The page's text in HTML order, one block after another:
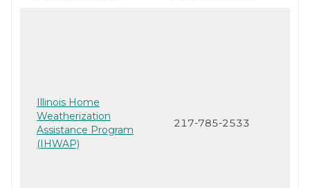
Illinois Home
Weatherization
Assistance Program
(IHWAP)
217-785-2533